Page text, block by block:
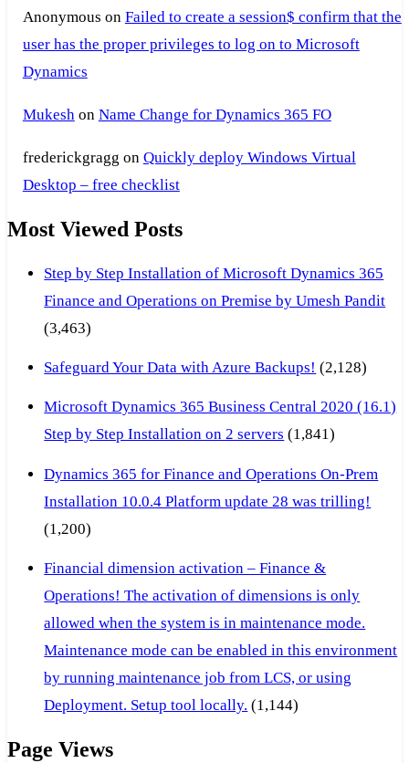
Anonymous on Failed to create a session$ confirm that the
user has the proper privileges to log on to Microsoft
Dynamics
Mukeshon Name Change for Dynamics 365 FO
frederickgragg on Quickly deploy Windows Virtual
Desktop – free checklist
Most Viewed Posts
Step by Step Installation of Microsoft Dynamics 365
Finance and Operations on Premise by Umesh Pandit
(3,463)
Safeguard Your Data with Azure Backups! (2,128)
Microsoft Dynamics 365 Business Central 2020 (16.1)
Step by Step Installation on 2 servers (1,841)
Dynamics 365 for Finance and Operations On-Prem
Installation 10.0.4 Platform update 28 was trilling!
(1,200)
Financial dimension activation – Finance &
Operations! The activation of dimensions is only
allowed when the system is in maintenance mode.
Maintenance mode can be enabled in this environment
by running maintenance job from LCS, or using
Deployment. Setup tool locally. (1,144)
Page Views